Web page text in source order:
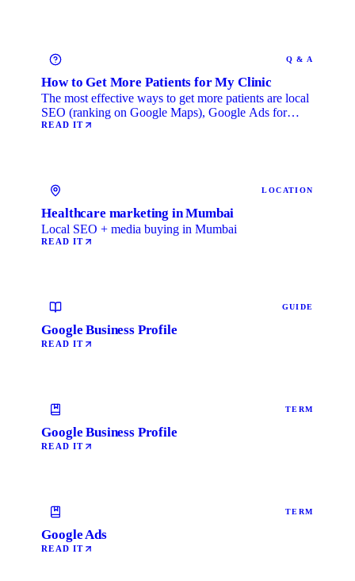
Q & A
How to Get More Patients for My Clinic
The most effective ways to get more patients are local
SEO (ranking on Google Maps), Google Ads for
immediate …
READ IT
LOCATION
Healthcare marketing in Mumbai
Local SEO + media buying in Mumbai
READ IT
GUIDE
Google Business Profile
READ IT
TERM
Google Business Profile
READ IT
TERM
Google Ads
READ IT